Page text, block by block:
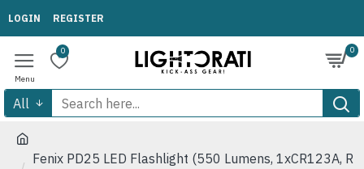
LOGIN REGISTER
0 0
All
Fenix PD25 LED Flashlight (550 Lumens, 1xCR123A, R